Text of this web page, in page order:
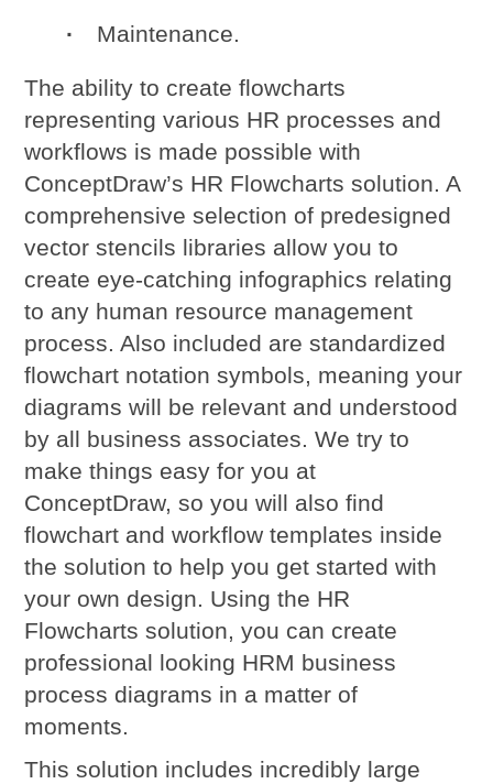
Maintenance.
The ability to create flowcharts
representing various HR processes and
workflows is made possible with
ConceptDraw’s HR Flowcharts solution. A
comprehensive selection of predesigned
vector stencils libraries allow you to
create eye-catching infographics relating
to any human resource management
process. Also included are standardized
flowchart notation symbols, meaning your
diagrams will be relevant and understood
by all business associates. We try to
make things easy for you at
ConceptDraw, so you will also find
flowchart and workflow templates inside
the solution to help you get started with
your own design. Using the HR
Flowcharts solution, you can create
professional looking HRM business
process diagrams in a matter of
moments.
This solution includes incredibly large